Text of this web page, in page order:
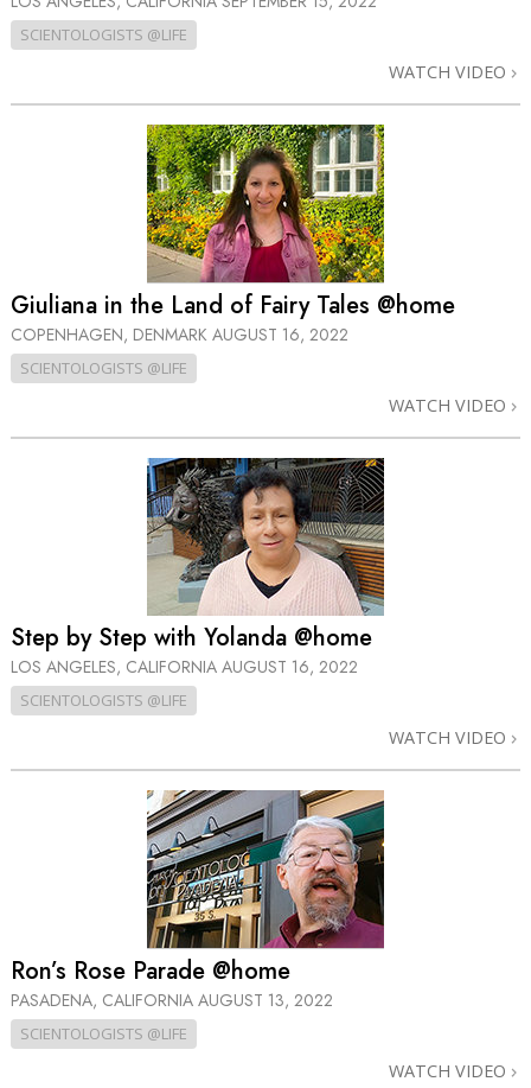
SCIENTOLOGISTS @LIFE
WATCH VIDEO
Giuliana in the Land of Fairy Tales @home
COPENHAGEN, DENMARK AUGUST 16, 2022
SCIENTOLOGISTS @LIFE
WATCH VIDEO
Step by Step with Yolanda @home
LOS ANGELES, CALIFORNIA AUGUST 16, 2022
SCIENTOLOGISTS @LIFE
WATCH VIDEO
Ron’s Rose Parade @home
PASADENA, CALIFORNIA AUGUST 13, 2022
SCIENTOLOGISTS @LIFE
WATCH VIDEO